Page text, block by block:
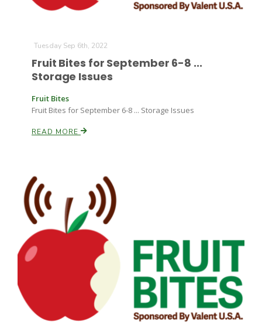
Tuesday Sep 6th, 2022
Fruit Bites for September 6-8 ...
Storage Issues
Fruit Bites
Fruit Bites for September 6-8 ... Storage Issues
READ MORE